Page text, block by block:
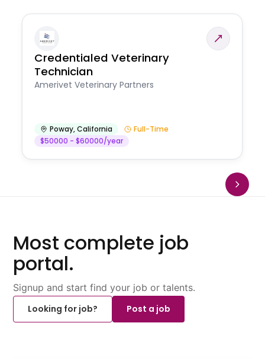
Credentialed Veterinary
Technician
Amerivet Veterinary Partners
Poway,California
Full-Time
$50000 - $60000/year
Most complete job
portal.
Signup and start find your job or talents.
Looking for job?
Post a job